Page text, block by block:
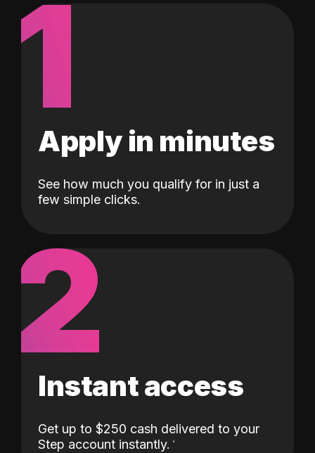
1
Apply in minutes
See how much you qualify for in just a
few simple clicks.
2
Instant access
Get up to $250 cash delivered to your
Step account instantly.